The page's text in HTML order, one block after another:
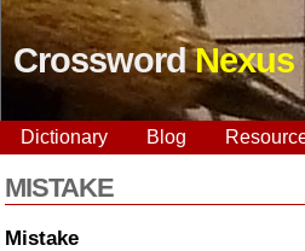
CrosswordNexus
Dictionary Blog
MISTAKE
Mistake